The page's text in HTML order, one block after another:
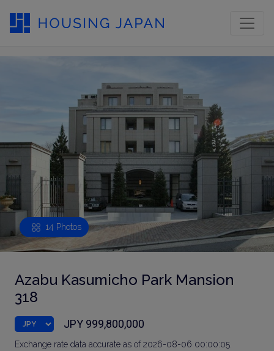
14 Photos
Azabu Kasumicho Park Mansion
318
JPY 999,800,000
Exchange rate data accurate as of 2026-08-06 00:00:05.